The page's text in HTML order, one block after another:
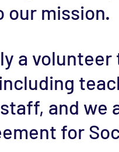
mission.
a volunteer
and we
for